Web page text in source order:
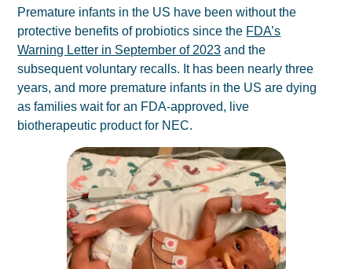
Premature infants in the US have been without the
protective benefits of probiotics since the FDA’s
Warning Letter in September of 2023 and the
subsequent voluntary recalls. It has been nearly three
years, and more premature infants in the US are dying
as families wait for an FDA-approved, live
biotherapeutic product for NEC.